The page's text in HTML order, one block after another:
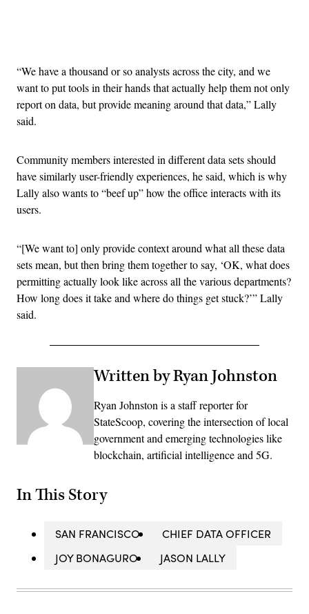
“We have a thousand or so analysts across the city, and we
want to put tools in their hands that actually help them not only
report on data, but provide meaning around that data,” Lally
said.
Community members interested in different data sets should
have similarly user-friendly experiences, he said, which is why
Lally also wants to “beef up” how the office interacts with its
users.
“[We want to] only provide context around what all these data
sets mean, but then bring them together to say, ‘OK, what does
permitting actually look like across all the various departments?
How long does it take and where do things get stuck?’” Lally
said.
Written by Ryan Johnston
Ryan Johnston is a staff reporter for
StateScoop, covering the intersection of local
government and emerging technologies like
blockchain, artificial intelligence and 5G.
In This Story
SAN FRANCISCO
CHIEF DATA OFFICER
JOY BONAGURO
JASON LALLY